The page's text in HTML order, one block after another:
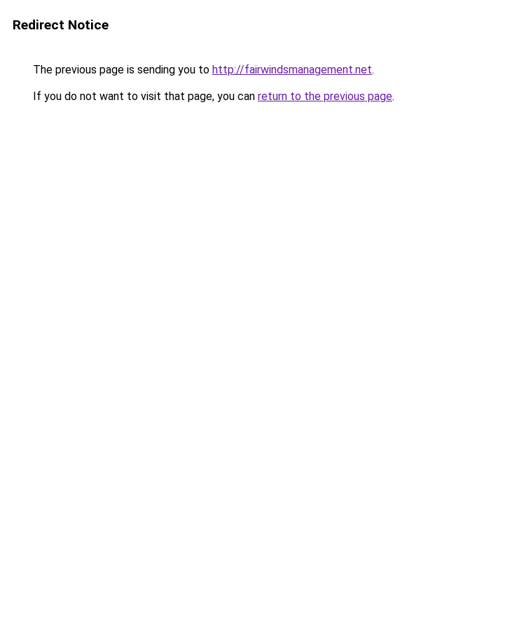
Redirect Notice
The previous page is sending you to http://fairwindsmanagement.net.
If you do not want to visit that page, you can return to the previous page.